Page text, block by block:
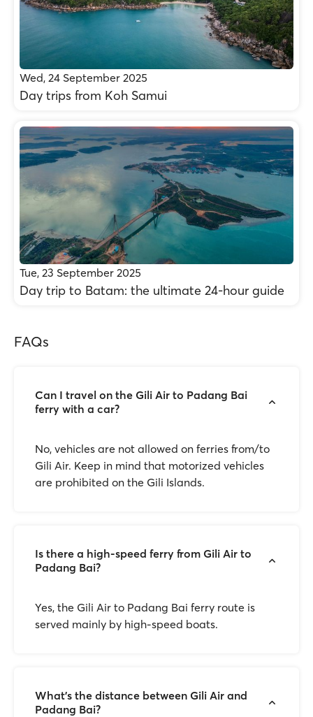
Wed, 24 September 2025
Day trips from Koh Samui
Tue, 23 September 2025
Day trip to Batam: the ultimate 24-hour guide
FAQs
Can I travel on the Gili Air to Padang Bai
ferry with a car?
No, vehicles are not allowed on ferries from/to
Gili Air. Keep in mind that motorized vehicles
are prohibited on the Gili Islands.
Is there a high-speed ferry from Gili Air to
Padang Bai?
Yes, the Gili Air to Padang Bai ferry route is
served mainly by high-speed boats.
What’s the distance between Gili Air and
Padang Bai?